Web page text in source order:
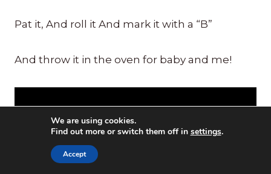
Pat it, And roll it And mark it with a “B”
And throw it in the oven for baby and me!
We are using cookies.
Find out more or switch them off in settings.
Accept